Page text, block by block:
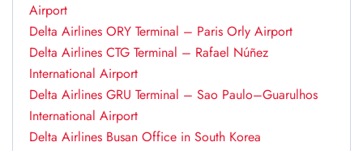
Airport
Delta Airlines ORY Terminal – Paris Orly Airport
Delta Airlines CTG Terminal – Rafael Núñez
International Airport
Delta Airlines GRU Terminal – Sao Paulo–Guarulhos
International Airport
Delta Airlines Busan Office in South Korea